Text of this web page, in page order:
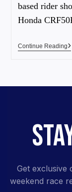
based rider
Honda
Continue Reading
Get exclusive
weekend race